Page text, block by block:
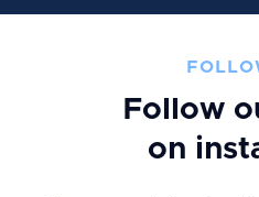
Follow
on